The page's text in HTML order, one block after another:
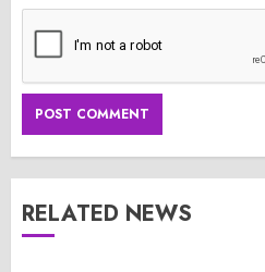
RELATED NEWS